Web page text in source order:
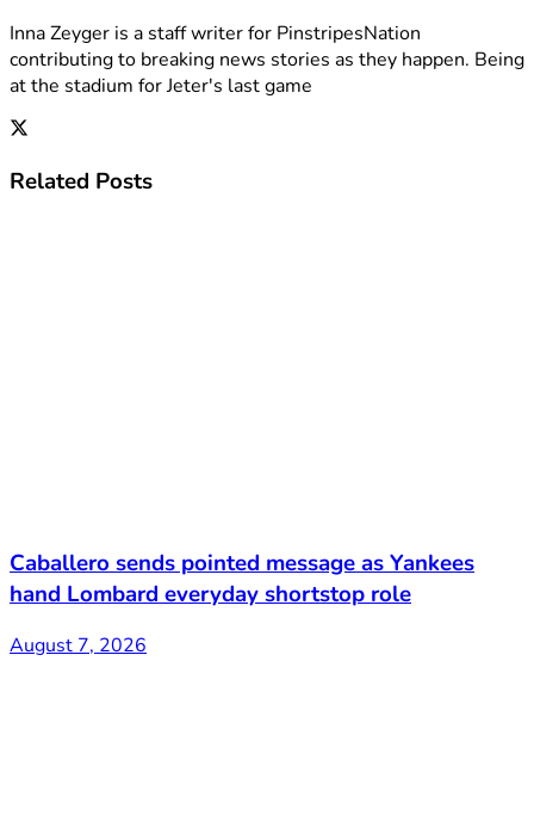
Inna Zeyger is a staff writer for PinstripesNation
contributing to breaking news stories as they happen. Being
at the stadium for Jeter's last game
Related Posts
Caballero sends pointed message as Yankees
hand Lombard everyday shortstop role
August 7, 2026